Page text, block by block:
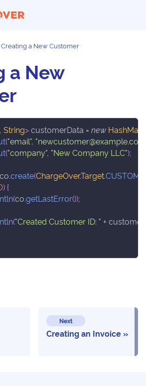
Creating a New Customer
a New
, String> customerData = new HashMap
("email",
("company", "New Company LLC");
co.create(ChargeOver.Target.
) {
(co.getLastError());
("Created Customer ID: " +
Next
Creating an Invoice